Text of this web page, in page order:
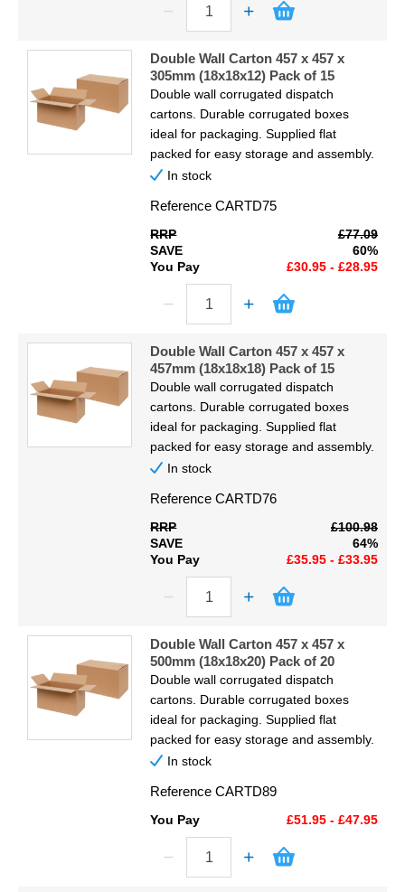
Double Wall Carton 457 x 457 x
305mm (18x18x12) Pack of 15
Double wall corrugated dispatch
cartons. Durable corrugated boxes
ideal for packaging. Supplied flat
packed for easy storage and assembly.
In stock
ReferenceCARTD75
RRP
£77.09
SAVE
60%
You Pay
£30.95 - £28.95
Double Wall Carton 457 x 457 x
457mm (18x18x18) Pack of 15
Double wall corrugated dispatch
cartons. Durable corrugated boxes
ideal for packaging. Supplied flat
packed for easy storage and assembly.
In stock
ReferenceCARTD76
RRP
£100.98
SAVE
64%
You Pay
£35.95 - £33.95
Double Wall Carton 457 x 457 x
500mm (18x18x20) Pack of 20
Double wall corrugated dispatch
cartons. Durable corrugated boxes
ideal for packaging. Supplied flat
packed for easy storage and assembly.
In stock
ReferenceCARTD89
You Pay £51.95 - £47.95